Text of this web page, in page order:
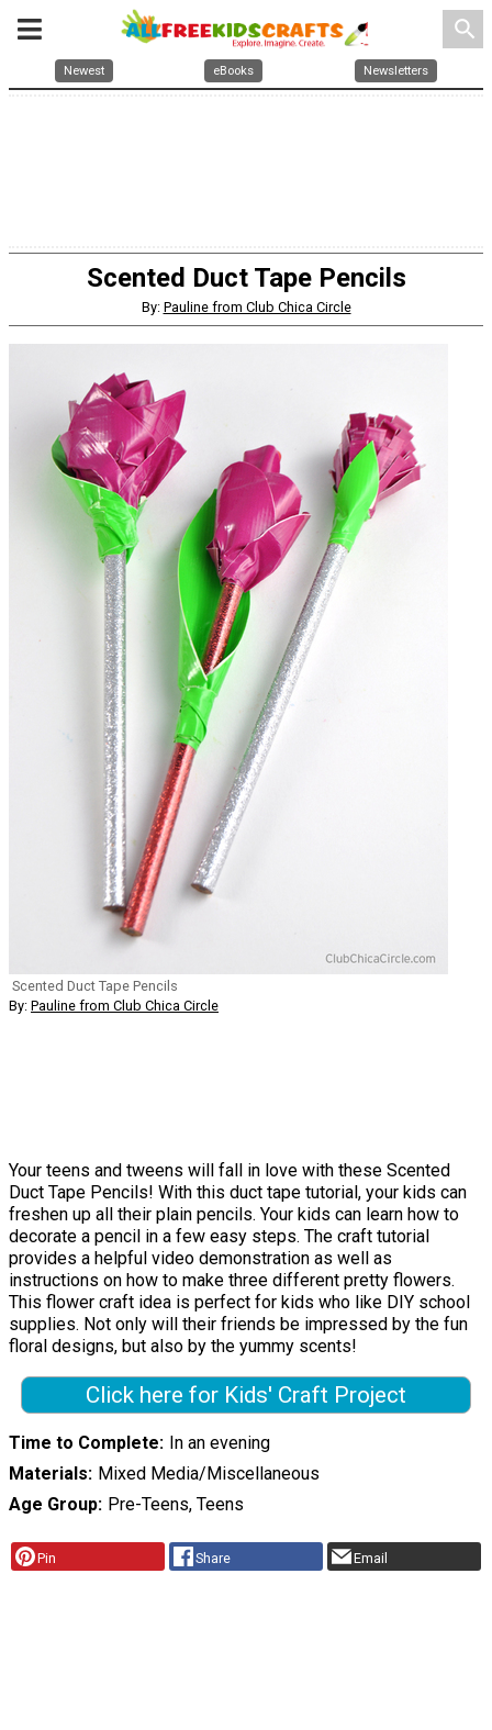
search
Newest eBooks Newsletters
Scented Duct Tape Pencils
By: Pauline from Club Chica Circle
Scented Duct Tape Pencils
By: Pauline from Club Chica Circle
Your teens and tweens will fall in love with these Scented
Duct Tape Pencils! With this duct tape tutorial, your kids can
freshen up all their plain pencils. Your kids can learn how to
decorate a pencil in a few easy steps. The craft tutorial
provides a helpful video demonstration as well as
instructions on how to make three different pretty flowers.
This flower craft idea is perfect for kids who like DIY school
supplies. Not only will their friends be impressed by the fun
floral designs, but also by the yummy scents!
Click here for Kids' Craft Project
Time to Complete In an evening
Materials Mixed Media/Miscellaneous
Age Group Pre-Teens, Teens
Pin Share Email